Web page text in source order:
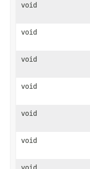
void
void
void
void
void
void
void